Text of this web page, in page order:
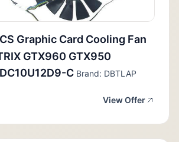
Graphic Card Cooling Fan
GTX960 GTX950
C Brand: DBTLAP
View Offer